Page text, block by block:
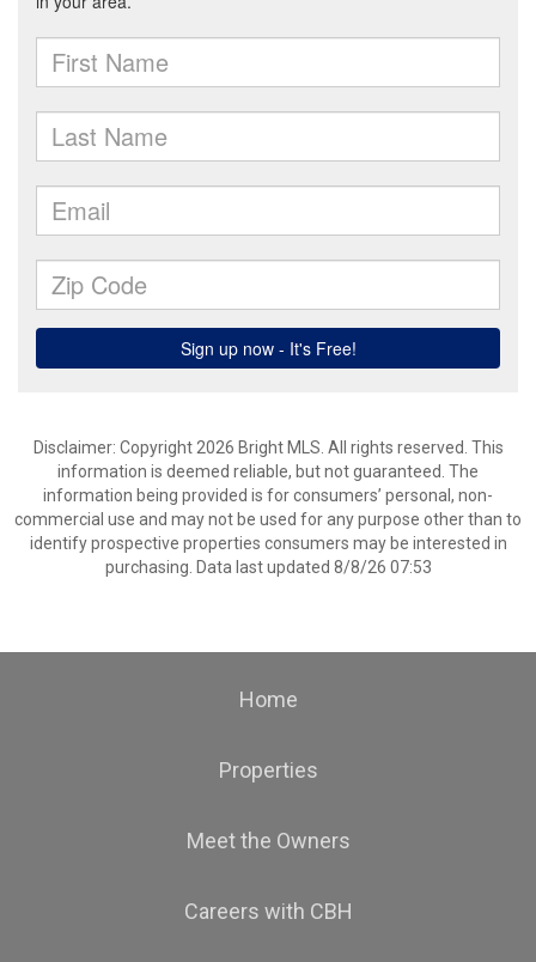
Disclaimer: Copyright 2026 Bright MLS. All rights reserved. This
information is deemed reliable, but not guaranteed. The
information being provided is for consumers’ personal, non-
commercial use and may not be used for any purpose other than to
identify prospective properties consumers may be interested in
purchasing. Data last updated 8/8/26 07:53
Home
Properties
Meet the Owners
Careers with CBH